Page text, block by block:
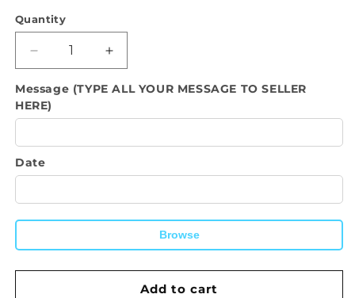
Quantity
Quantity
Decrease
quantity
for
Custom
Backdrop-
Backdrop
with
and
photo
hanging.
Increase
quantity
for
Backdrop-
with
and
photo
customized
hanging.
Message (TYPE ALL YOUR MESSAGE TO SELLER
HERE)
Date
Browse
Add to cart